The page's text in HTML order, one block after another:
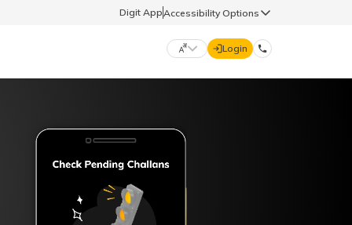
Digit AppAccessibility Options
(Marathi)
Login
70260 61234
hello@godigit.com